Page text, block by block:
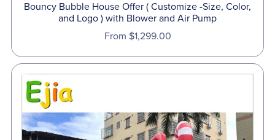
Bouncy Bubble House Offer ( Customize -Size, Color,
and Logo ) with Blower and Air Pump
From $1,299.00